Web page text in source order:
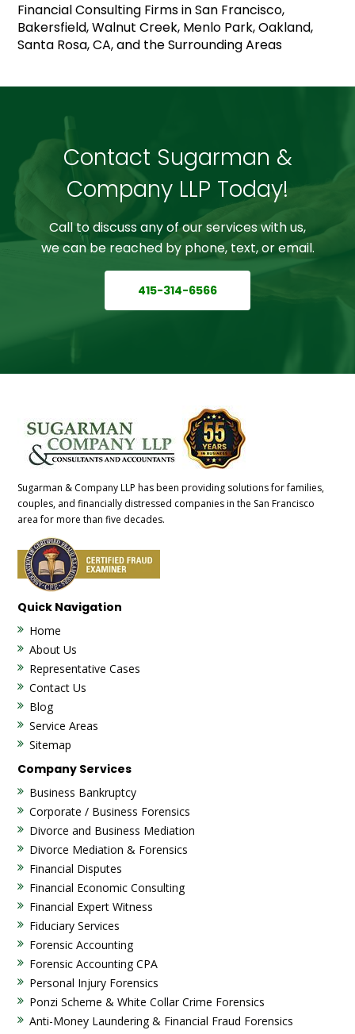
Financial Consulting Firms in San Francisco,
Bakersfield, Walnut Creek, Menlo Park, Oakland,
Santa Rosa, CA, and the Surrounding Areas
Contact Sugarman &
Company LLP Today!
Call to discuss any of our services with us,
we can be reached by phone, text, or email.
415-314-6566
Sugarman & Company LLP has been providing solutions for families,
couples, and financially distressed companies in the San Francisco
area for more than five decades.
Quick Navigation
Home
About Us
Representative Cases
Contact Us
Blog
Service Areas
Sitemap
Company Services
Business Bankruptcy
Corporate / Business Forensics
Divorce and Business Mediation
Divorce Mediation & Forensics
Financial Disputes
Financial Economic Consulting
Financial Expert Witness
Fiduciary Services
Forensic Accounting
Forensic Accounting CPA
Personal Injury Forensics
Ponzi Scheme & White Collar Crime Forensics
Anti-Money Laundering & Financial Fraud Forensics